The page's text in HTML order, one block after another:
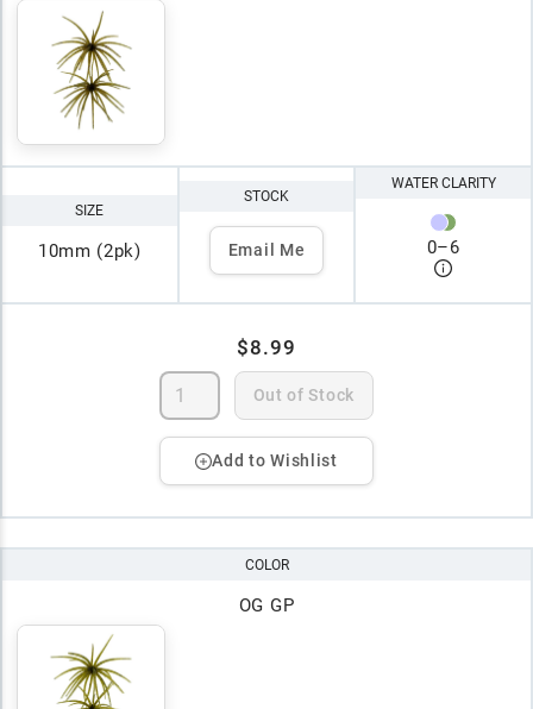
SIZE
10mm (2pk)
STOCK
Email Me
WATER CLARITY
0–6
$8.99
Out of Stock
Add to Wishlist
COLOR
OG GP